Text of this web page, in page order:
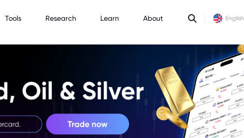
Tools Research Learn About English